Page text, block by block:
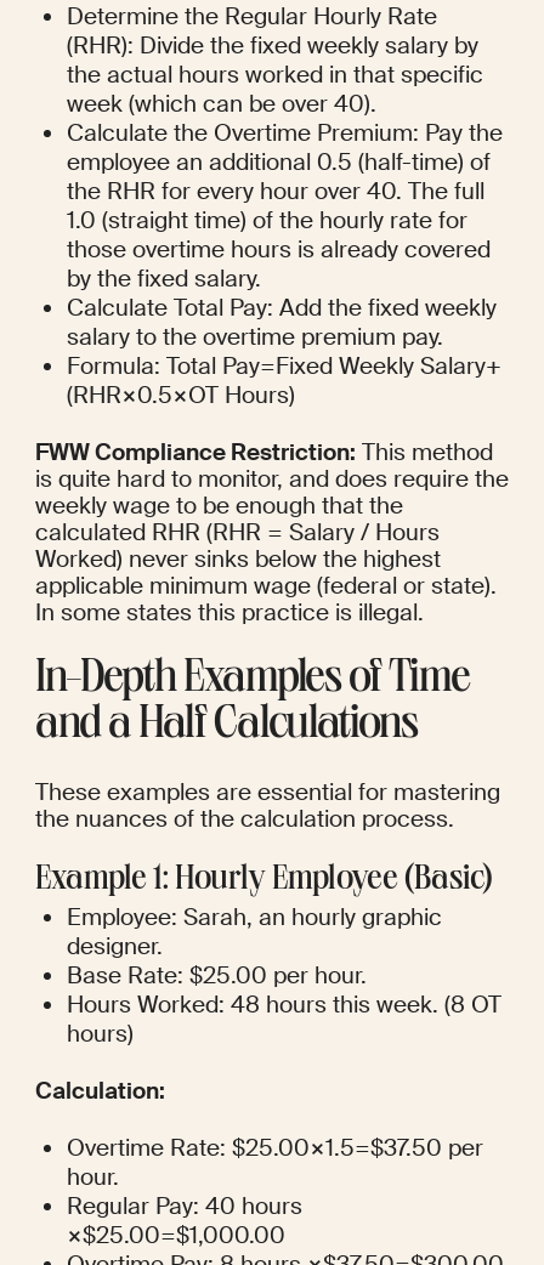
Determine the Regular Hourly Rate
(RHR): Divide the fixed weekly salary by
the actual hours worked in that specific
week (which can be over 40).
Calculate the Overtime Premium: Pay the
employee an additional 0.5 (half-time) of
the RHR for every hour over 40. The full
1.0 (straight time) of the hourly rate for
those overtime hours is already covered
by the fixed salary.
Calculate Total Pay: Add the fixed weekly
salary to the overtime premium pay.
Formula: Total Pay=Fixed Weekly Salary+
(RHR×0.5×OT Hours)
FWW Compliance Restriction: This method
is quite hard to monitor, and does require the
weekly wage to be enough that the
calculated RHR (RHR = Salary / Hours
Worked) never sinks below the highest
applicable minimum wage (federal or state).
In some states this practice is illegal.
In-Depth Examples of Time
and a Half Calculations
These examples are essential for mastering
the nuances of the calculation process.
Example 1: Hourly Employee (Basic)
Employee: Sarah, an hourly graphic
designer.
Base Rate: $25.00 per hour.
Hours Worked: 48 hours this week. (8 OT
hours)
Calculation:
Overtime Rate: $25.00×1.5=$37.50 per
hour.
Regular Pay: 40 hours
×$25.00=$1,000.00